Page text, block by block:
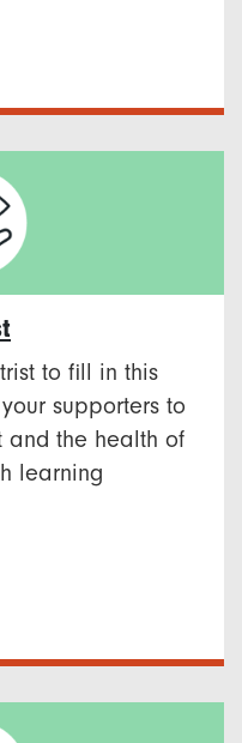
to fill in this
supporters to
and the health of
learning